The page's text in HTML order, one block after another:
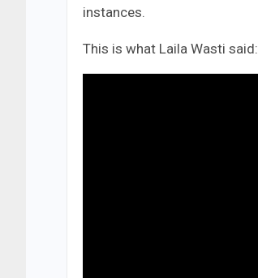
instances.
This is what Laila Wasti said: